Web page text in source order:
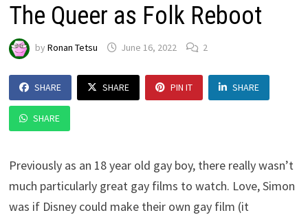
The Queer as Folk Reboot
by Ronan Tetsu June 16, 2022 2
SHARE SHARE PIN IT SHARE
SHARE
Previously as an 18 year old gay boy, there really wasn’t
much particularly great gay films to watch. Love, Simon
was if Disney could make their own gay film (it